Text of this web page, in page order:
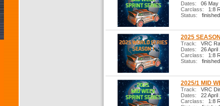
Dates: 06 May
Carclass: 1:8
Status: finished
2025
Track: VRC
Dates: 26 April
Carclass: 1:8
Status: finished
2025/1 MID
Track: VRC
Dates: 22 April
Carclass: 1:8